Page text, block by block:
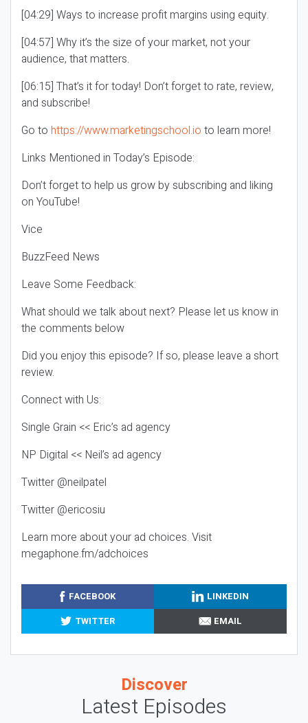
[04:29] Ways to increase profit margins using equity.
[04:57] Why it’s the size of your market, not your
audience, that matters.
[06:15] That’s it for today! Don’t forget to rate, review,
and subscribe!
Go to https://www.marketingschool.io to learn more!
Links Mentioned in Today’s Episode:
Don’t forget to help us grow by subscribing and liking
on YouTube!
Vice
BuzzFeed News
Leave Some Feedback:
What should we talk about next? Please let us know in
the comments below
Did you enjoy this episode? If so, please leave a short
review.
Connect with Us:
Single Grain << Eric’s ad agency
NP Digital << Neil’s ad agency
Twitter @neilpatel
Twitter @ericosiu
Learn more about your ad choices. Visit
megaphone.fm/adchoices
FACEBOOK
LINKEDIN
TWITTER
EMAIL
Discover
Latest Episodes